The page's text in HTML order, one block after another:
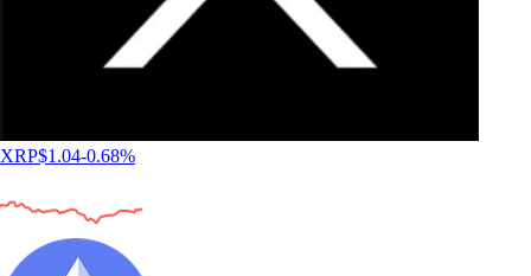
XRP$1.04-0.68%